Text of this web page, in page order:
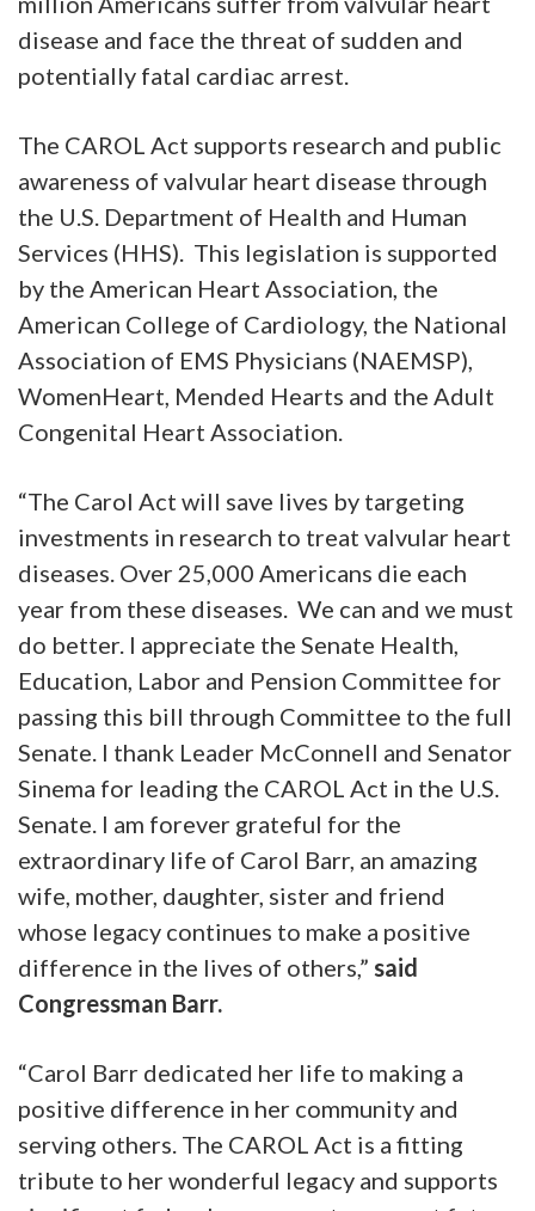
disease and face the threat of sudden and
potentially fatal cardiac arrest.
The CAROL Act supports research and public
awareness of valvular heart disease through
the U.S. Department of Health and Human
Services (HHS). This legislation is supported
by the American Heart Association, the
American College of Cardiology, the National
Association of EMS Physicians (NAEMSP),
WomenHeart, Mended Hearts and the Adult
Congenital Heart Association.
“The Carol Act will save lives by targeting
investments in research to treat valvular heart
diseases. Over 25,000 Americans die each
year from these diseases. We can and we must
do better. I appreciate the Senate Health,
Education, Labor and Pension Committee for
passing this bill through Committee to the full
Senate. I thank Leader McConnell and Senator
Sinema for leading the CAROL Act in the U.S.
Senate. I am forever grateful for the
extraordinary life of Carol Barr, an amazing
wife, mother, daughter, sister and friend
whose legacy continues to make a positive
difference in the lives of others,” said
Congressman Barr.
“Carol Barr dedicated her life to making a
positive difference in her community and
serving others. The CAROL Act is a fitting
tribute to her wonderful legacy and supports